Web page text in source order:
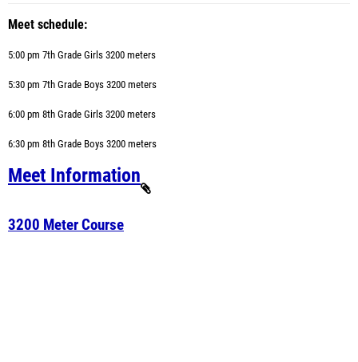
Meet schedule:
5:00 pm 7th Grade Girls 3200 meters
5:30 pm 7th Grade Boys 3200 meters
6:00 pm 8th Grade Girls 3200 meters
6:30 pm 8th Grade Boys 3200 meters
Meet Information
3200 Meter Course